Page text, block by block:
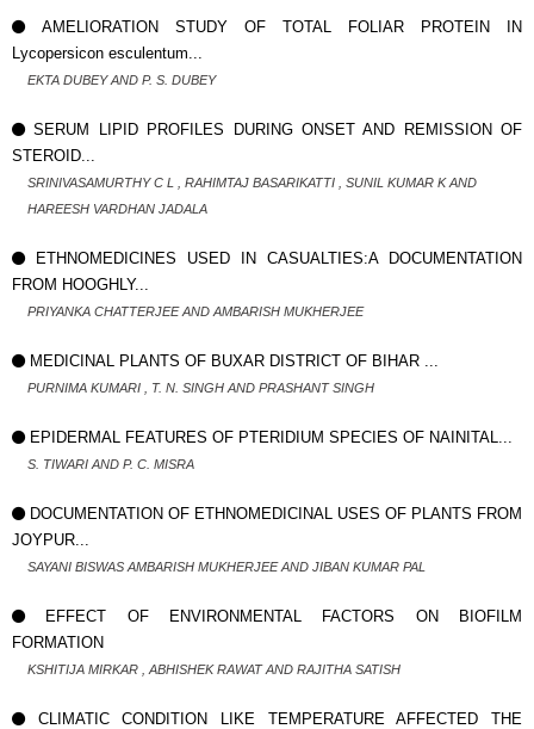
AMELIORATION STUDY OF TOTAL FOLIAR PROTEIN IN
Lycopersicon esculentum...
EKTA DUBEY AND P. S. DUBEY
SERUM LIPID PROFILES DURING ONSET AND REMISSION OF
STEROID...
SRINIVASAMURTHY C L , RAHIMTAJ BASARIKATTI , SUNIL KUMAR K AND
HAREESH VARDHAN JADALA
ETHNOMEDICINES USED IN CASUALTIES:A DOCUMENTATION
FROM HOOGHLY...
PRIYANKA CHATTERJEE AND AMBARISH MUKHERJEE
MEDICINAL PLANTS OF BUXAR DISTRICT OF BIHAR ...
PURNIMA KUMARI , T. N. SINGH AND PRASHANT SINGH
EPIDERMAL FEATURES OF PTERIDIUM SPECIES OF NAINITAL...
S. TIWARI AND P. C. MISRA
DOCUMENTATION OF ETHNOMEDICINAL USES OF PLANTS FROM
JOYPUR...
SAYANI BISWAS AMBARISH MUKHERJEE AND JIBAN KUMAR PAL
EFFECT OF ENVIRONMENTAL FACTORS ON BIOFILM
FORMATION
KSHITIJA MIRKAR , ABHISHEK RAWAT AND RAJITHA SATISH
CLIMATIC CONDITION LIKE TEMPERATURE AFFECTED THE